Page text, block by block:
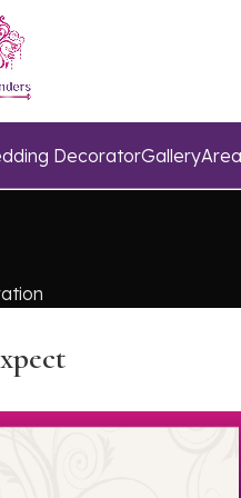
DecoratorGallery